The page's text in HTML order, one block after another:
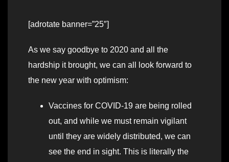
[adrotate banner=”25″]
As we say goodbye to 2020 and all the
hardship it brought, we can all look forward to
the new year with optimism:
Vaccines for COVID-19 are being rolled
out, and while we must remain vigilant
until they are widely distributed, we can
see the end in sight. This is literally the